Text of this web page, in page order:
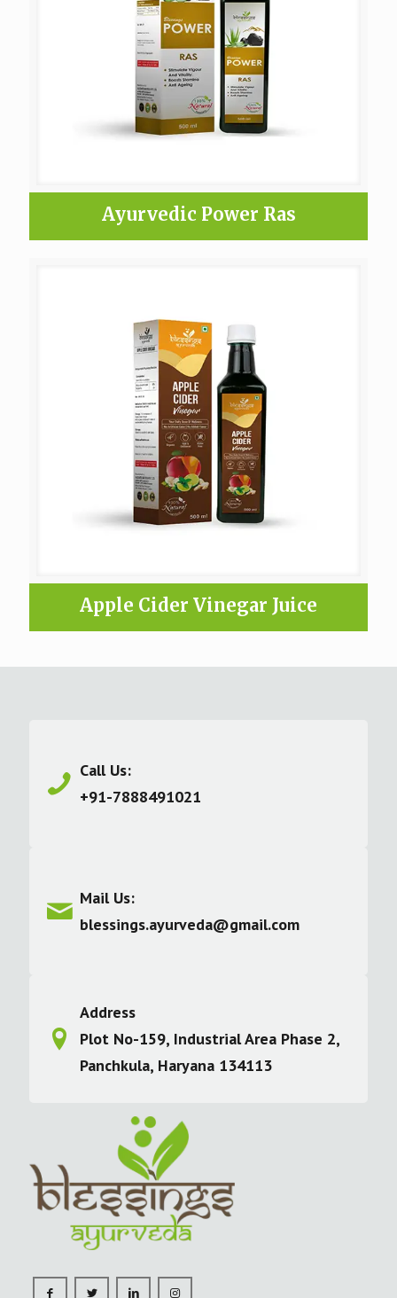
Ayurvedic Power Ras
Apple Cider Vinegar Juice
Call Us:
+91-7888491021
Mail Us:
blessings.ayurveda@gmail.com
Address
Plot No-159, Industrial Area Phase 2,
Panchkula, Haryana 134113